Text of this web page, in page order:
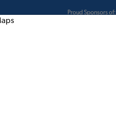
Proud Sponsors of: